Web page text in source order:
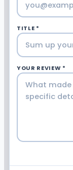
TITLE *
YOUR REVIEW *